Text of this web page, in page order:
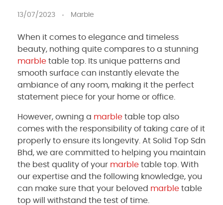
13/07/2023 Marble
When it comes to elegance and timeless
beauty, nothing quite compares to a stunning
marble table top. Its unique patterns and
smooth surface can instantly elevate the
ambiance of any room, making it the perfect
statement piece for your home or office.
However, owning a marble table top also
comes with the responsibility of taking care of it
properly to ensure its longevity. At Solid Top Sdn
Bhd, we are committed to helping you maintain
the best quality of your marble table top. With
our expertise and the following knowledge, you
can make sure that your beloved marble table
top will withstand the test of time.